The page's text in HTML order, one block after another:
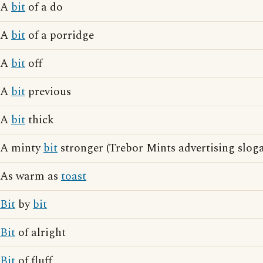
Abit of a do
Abit of a porridge
Abit off
Abit previous
Abitthick
A mintybit stronger (Trebor Mints advertising
As warm as toast
Bit bybit
Bit of alright